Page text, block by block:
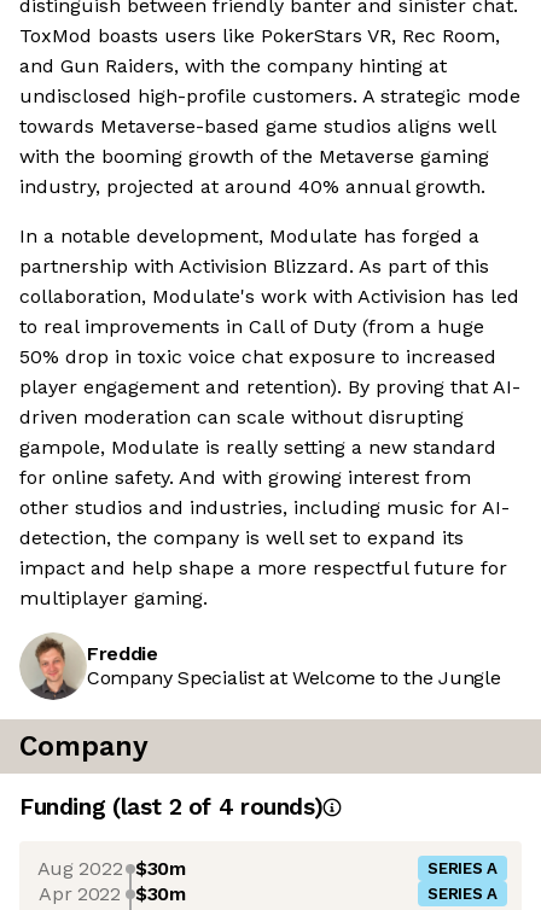
distinguish between friendly banter and sinister chat.
ToxMod boasts users like PokerStars VR, Rec Room,
and Gun Raiders, with the company hinting at
undisclosed high-profile customers. A strategic mode
towards Metaverse-based game studios aligns well
with the booming growth of the Metaverse gaming
industry, projected at around 40% annual growth.
In a notable development, Modulate has forged a
partnership with Activision Blizzard. As part of this
collaboration, Modulate's work with Activision has led
to real improvements in Call of Duty (from a huge
50% drop in toxic voice chat exposure to increased
player engagement and retention). By proving that AI-
driven moderation can scale without disrupting
gampole, Modulate is really setting a new standard
for online safety. And with growing interest from
other studios and industries, including music for AI-
detection, the company is well set to expand its
impact and help shape a more respectful future for
multiplayer gaming.
Freddie
Company Specialist at Welcome to the Jungle
Company
Funding (last 2 of 4 rounds)
Aug 2022 $30m SERIES A
Apr 2022 $30m SERIES A